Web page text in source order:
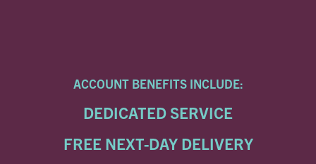
ACCOUNT BENEFITS INCLUDE:
DEDICATED SERVICE
FREE NEXT-DAY DELIVERY